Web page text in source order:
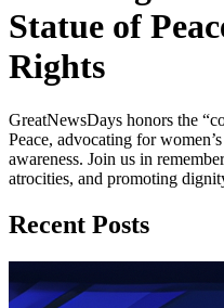
Statue of
Rights
GreatNewsDays honors the
Peace, advocating for
awareness. Join us in
atrocities, and promoting
Recent Posts